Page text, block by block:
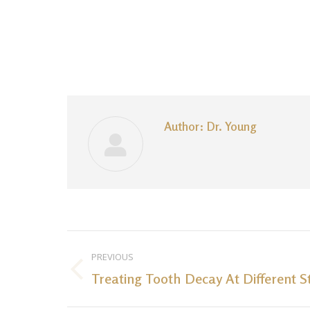
Author: Dr. Young
navigation
PREVIOUS
Previous
Treating Tooth Decay At Different